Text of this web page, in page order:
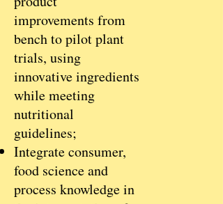
improvements from
bench to pilot plant
trials, using
innovative ingredients
while meeting
nutritional
guidelines;
Integrate consumer,
food science and
process knowledge in